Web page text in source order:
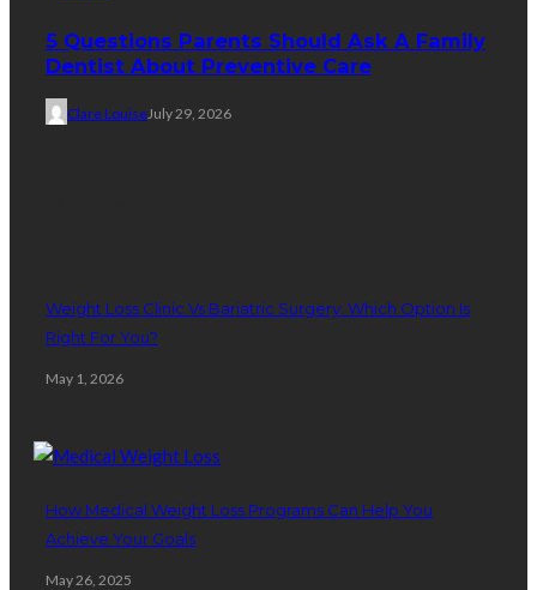
5 Questions Parents Should Ask A Family
Dentist About Preventive Care
Clare LouiseJuly 29, 2026
Weight Loss Clinic Vs Bariatric Surgery: Which Option Is
Right For You?
May 1, 2026
How Medical Weight Loss Programs Can Help You
Achieve Your Goals
May 26, 2025